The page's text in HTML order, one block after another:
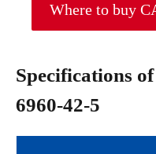
Where to buy
Specifications
6960-42-5